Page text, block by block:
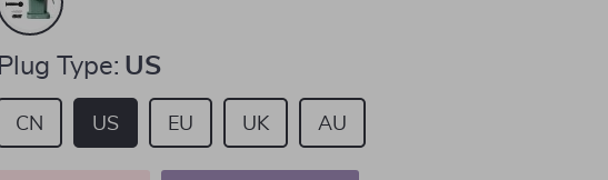
Plug Type: US
CN US EU UK AU